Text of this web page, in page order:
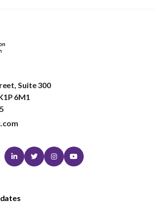
Suite 300
6M1
LinkedinTwitterInstagramYoutube